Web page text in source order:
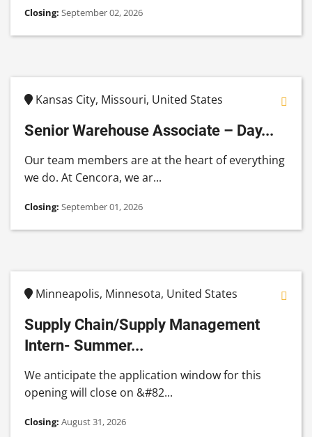
Closing: September 02, 2026
Kansas City, Missouri, United States
Senior Warehouse Associate – Day...
Our team members are at the heart of everything
we do. At Cencora, we ar...
Closing: September 01, 2026
Minneapolis, Minnesota, United States
Supply Chain/Supply Management
Intern- Summer...
We anticipate the application window for this
opening will close on &#82...
Closing: August 31, 2026